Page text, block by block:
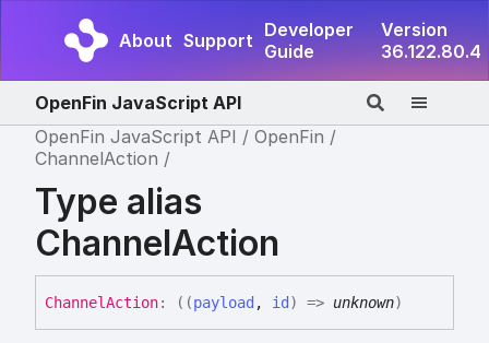
About Support Developer
Guide
Version
36.122.80.4
OpenFin JavaScript API
OpenFin JavaScript API
OpenFin
ChannelAction
Type alias
ChannelAction
ChannelAction: ( (payload , id ) => unknown)